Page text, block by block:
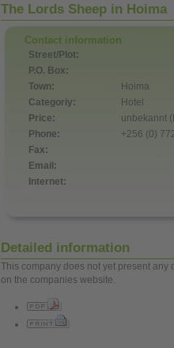
The Lords Sheep in Hoima
Contact information
Street/Plot:
P.O. Box:
Town:
Hoima
Categoriy:
Hotel
Price:
unbekannt
Phone:
+256 (0)
Fax:
Email:
Internet:
Detailed information
This company does not yet present
on the companies website.